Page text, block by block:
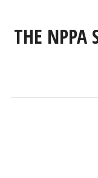
THE NPPA